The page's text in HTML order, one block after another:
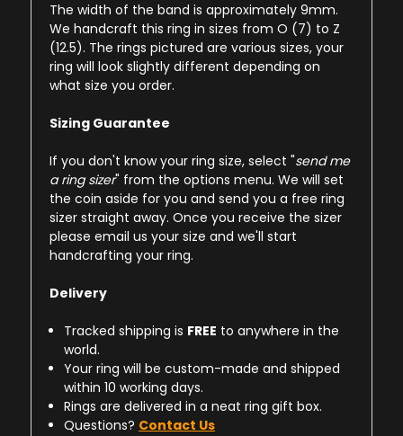
The width of the band is approximately 9mm.
We handcraft this ring in sizes from O (7) to Z
(12.5). The rings pictured are various sizes, your
ring will look slightly different depending on
what size you order.
Sizing Guarantee
If you don't know your ring size, select "send me
a ring sizer" from the options menu. We will set
the coin aside for you and send you a free ring
sizer straight away. Once you receive the sizer
please email us your size and we'll start
handcrafting your ring.
Delivery
Tracked shipping is FREE to anywhere in the
world.
Your ring will be custom-made and shipped
within 10 working days.
Rings are delivered in a neat ring gift box.
Questions? Contact Us